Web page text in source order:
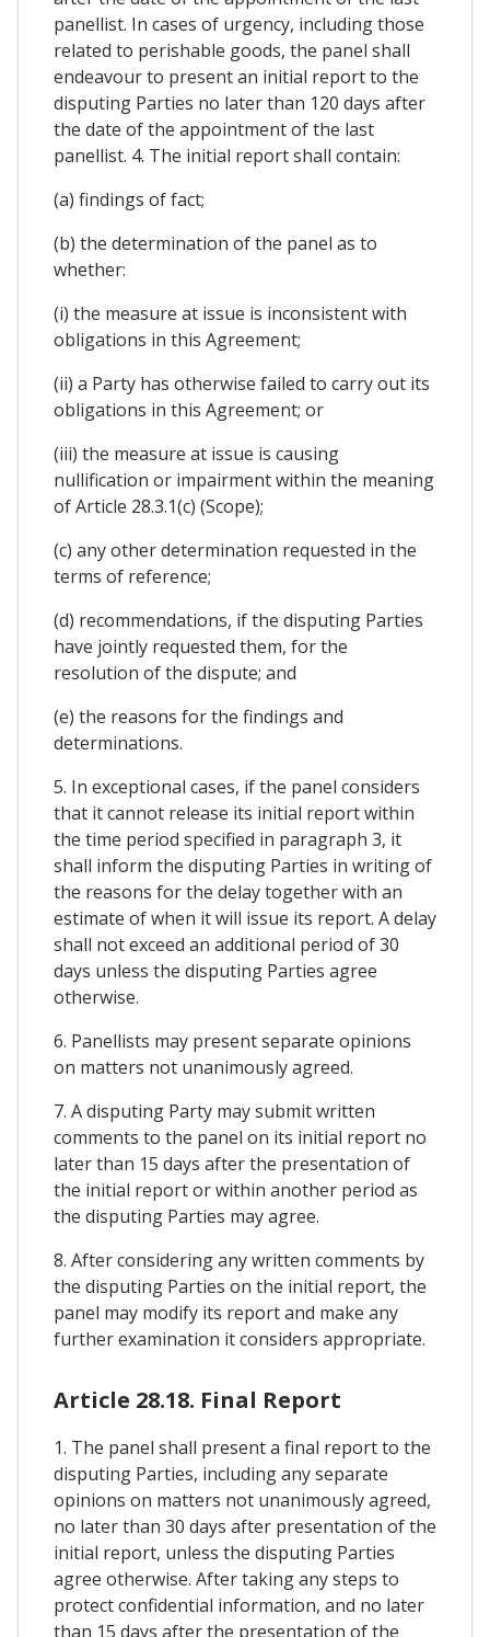
panellist. In cases of urgency, including those
related to perishable goods, the panel shall
endeavour to present an initial report to the
disputing Parties no later than 120 days after
the date of the appointment of the last
panellist. 4. The initial report shall contain:
(a) findings of fact;
(b) the determination of the panel as to
whether:
(i) the measure at issue is inconsistent with
obligations in this Agreement;
(ii) a Party has otherwise failed to carry out its
obligations in this Agreement; or
(iii) the measure at issue is causing
nullification or impairment within the meaning
of Article 28.3.1(c) (Scope);
(c) any other determination requested in the
terms of reference;
(d) recommendations, if the disputing Parties
have jointly requested them, for the
resolution of the dispute; and
(e) the reasons for the findings and
determinations.
5. In exceptional cases, if the panel considers
that it cannot release its initial report within
the time period specified in paragraph 3, it
shall inform the disputing Parties in writing of
the reasons for the delay together with an
estimate of when it will issue its report. A delay
shall not exceed an additional period of 30
days unless the disputing Parties agree
otherwise.
6. Panellists may present separate opinions
on matters not unanimously agreed.
7. A disputing Party may submit written
comments to the panel on its initial report no
later than 15 days after the presentation of
the initial report or within another period as
the disputing Parties may agree.
8. After considering any written comments by
the disputing Parties on the initial report, the
panel may modify its report and make any
further examination it considers appropriate.
Article 28.18. Final Report
1. The panel shall present a final report to the
disputing Parties, including any separate
opinions on matters not unanimously agreed,
no later than 30 days after presentation of the
initial report, unless the disputing Parties
agree otherwise. After taking any steps to
protect confidential information, and no later
than 15 days after the presentation of the